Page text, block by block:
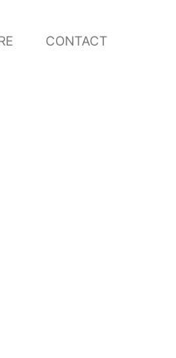
CONTACT